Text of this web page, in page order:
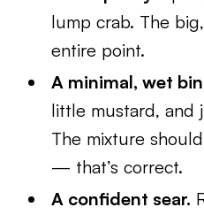
lump crab. The
entire point.
A minimal, wet
little mustard, and
The mixture
— that’s correct.
A confident sear.